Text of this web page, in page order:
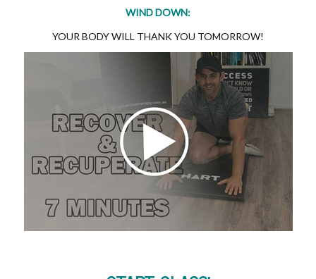
WIND DOWN:
YOUR BODY WILL THANK YOU TOMORROW!